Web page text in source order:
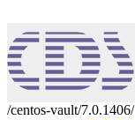
/centos-vault/7.0.1406/